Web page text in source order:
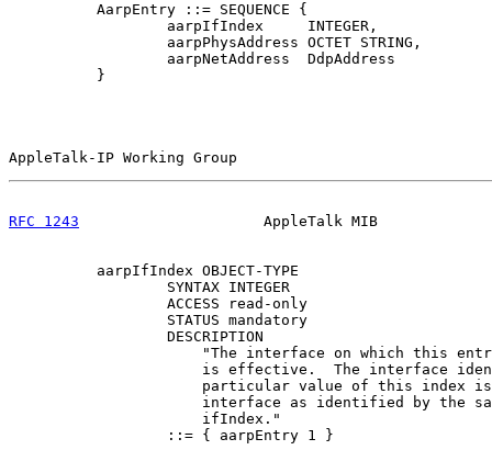
          AarpEntry ::= SEQUENCE {
                  aarpIfIndex     INTEGER,
                  aarpPhysAddress OCTET STRING,
                  aarpNetAddress  DdpAddress
          }
AppleTalk-IP Working Group
RFC 1243
AppleTalk MIB
          aarpIfIndex OBJECT-TYPE
                  SYNTAX INTEGER
                  ACCESS read-only
                  STATUS mandatory
                  DESCRIPTION
"The interface on which this
is effective.  The interface
particular value of this index
interface as identified by the
                      ifIndex."
                  ::= { aarpEntry 1 }